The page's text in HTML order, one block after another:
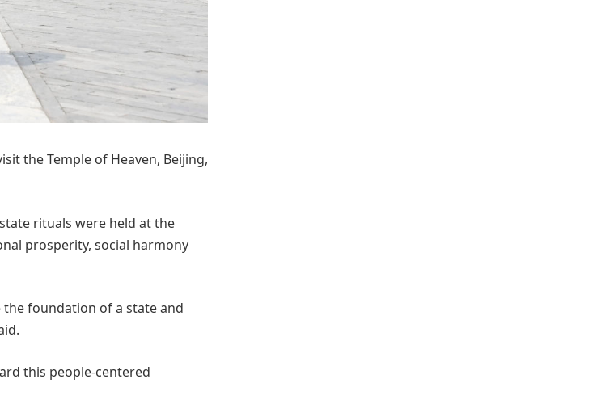
the Temple of Heaven, Beijing,
rituals were held at the
prosperity, social harmony
foundation of a state and
this people-centered